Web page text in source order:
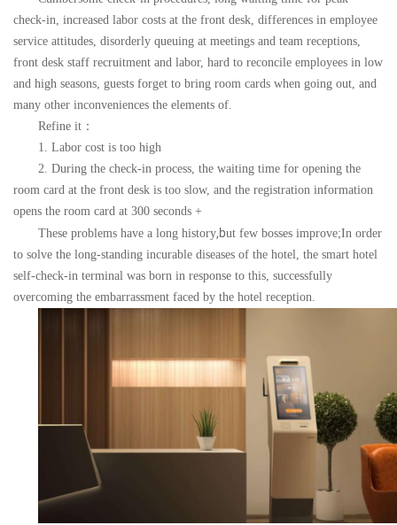
check-in, increased labor costs at the front desk, differences in employee
service attitudes, disorderly queuing at meetings and team receptions,
front desk staff recruitment and labor, hard to reconcile employees in low
and high seasons, guests forget to bring room cards when going out, and
many other inconveniences the elements of.
Refine it ：
1. Labor cost is too high
2. During the check-in process, the waiting time for opening the
room card at the front desk is too slow, and the registration information
opens the room card at 300 seconds +
These problems have a long history,but few bosses improve;In order
to solve the long-standing incurable diseases of the hotel, the smart hotel
self-check-in terminal was born in response to this, successfully
overcoming the embarrassment faced by the hotel reception.